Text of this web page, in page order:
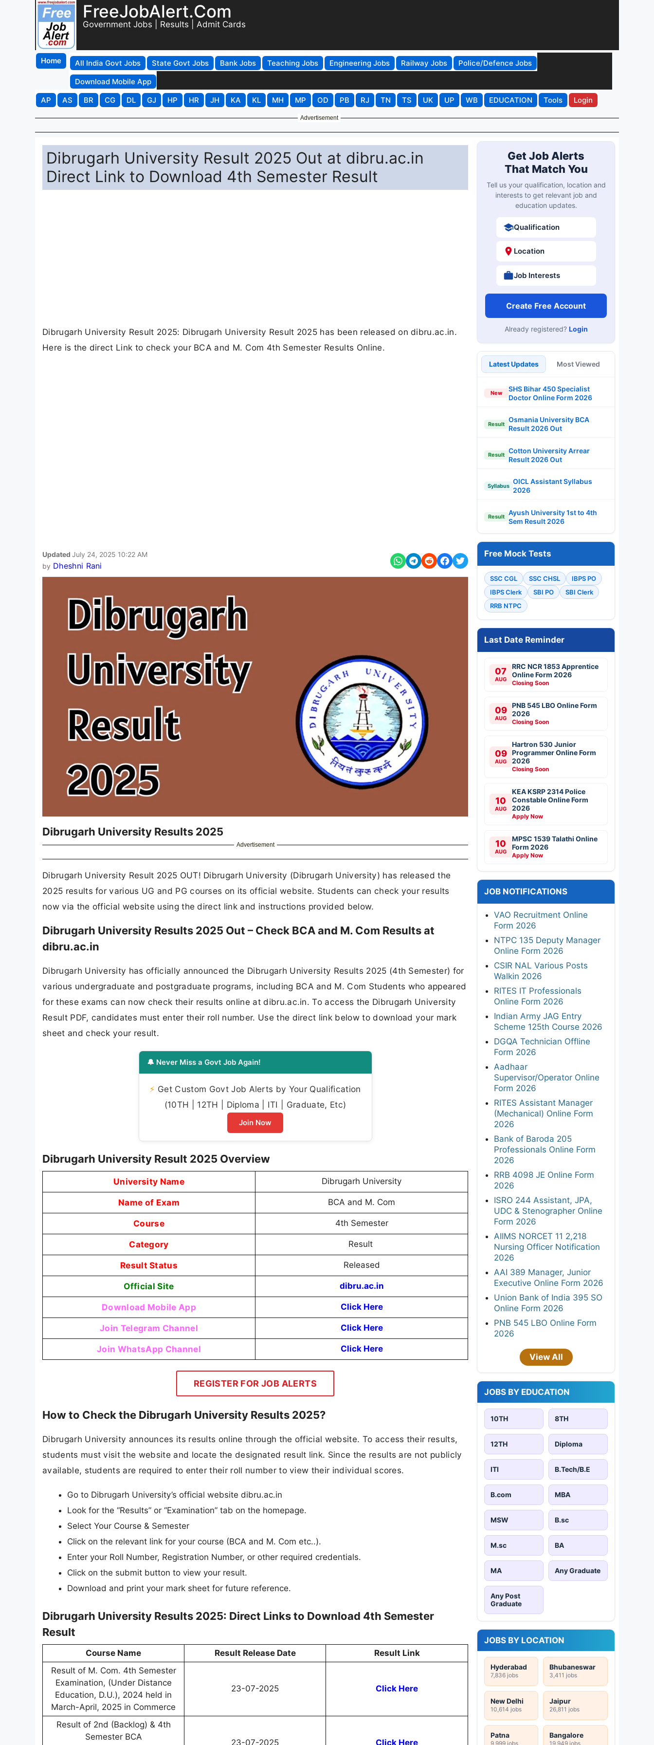
FreeJobAlert.Com
Government Jobs | Results | Admit Cards
Home All India Govt Jobs State Govt Jobs Bank Jobs Teaching Jobs Engineering Jobs Railway Jobs
Police/Defence Jobs
Download Mobile App
AP
AS BR CG DL GJ HP HR JH KA KL MH MP OD PB RJ TN TS UK UP WB EDUCATION Tools Login
Advertisement
Dibrugarh University Result 2025 Out at dibru.ac.in
Direct Link to Download 4th Semester Result
Dibrugarh University Result 2025: Dibrugarh University Result 2025 has been released on dibru.ac.in.
Here is the direct Link to check your BCA and M. Com 4th Semester Results Online.
Updated July 24, 2025 10:22 AM
by Dheshni Rani
Dibrugarh University Results 2025
Advertisement
Dibrugarh University Result 2025 OUT! Dibrugarh University (Dibrugarh University) has released the
2025 results for various UG and PG courses on its official website. Students can check your results
now via the official website using the direct link and instructions provided below.
Dibrugarh University Results 2025 Out – Check BCA and M. Com Results at
dibru.ac.in
Dibrugarh University has officially announced the Dibrugarh University Results 2025 (4th Semester) for
various undergraduate and postgraduate programs, including BCA and M. Com Students who appeared
for these exams can now check their results online at dibru.ac.in. To access the Dibrugarh University
Result PDF, candidates must enter their roll number. Use the direct link below to download your mark
sheet and check your result.
🔔 Never Miss a Govt Job Again!
⚡ Get Custom Govt Job Alerts by Your Qualification
(10TH | 12TH | Diploma | ITI | Graduate, Etc)
Join Now
Dibrugarh University Result 2025 Overview
University Name Dibrugarh University
Name of Exam BCA and M. Com
Course 4th Semester
Category Result
Result Status Released
Official Site dibru.ac.in
Download Mobile App Click Here
Join Telegram Channel Click Here
Join WhatsApp Channel Click Here
REGISTER FOR JOB ALERTS
How to Check the Dibrugarh University Results 2025?
Dibrugarh University announces its results online through the official website. To access their results,
students must visit the website and locate the designated result link. Since the results are not publicly
available, students are required to enter their roll number to view their individual scores.
Go to Dibrugarh University’s official website dibru.ac.in
Look for the “Results” or “Examination” tab on the homepage.
Select Your Course & Semester
Click on the relevant link for your course (BCA and M. Com etc..).
Enter your Roll Number, Registration Number, or other required credentials.
Click on the submit button to view your result.
Download and print your mark sheet for future reference.
Dibrugarh University Results 2025: Direct Links to Download 4th Semester
Result
Course Name Result Release Date
Result Link
Result of M. Com. 4th Semester
Examination, (Under Distance
Education, D.U.), 2024 held in
March-April, 2025 in Commerce
23-07-2025 Click Here
Result of 2nd (Backlog) & 4th
Semester BCA
23-07-2025 Click Here
Get Job Alerts
That Match You
Tell us your qualification, location and
interests to get relevant job and
education updates.
Qualification
Location
Job Interests
Create Free Account
Already registered? Login
Latest Updates Most Viewed
New
SHS Bihar 450 Specialist
Doctor Online Form 2026
Result
Osmania University BCA
Result 2026 Out
Result
Cotton University Arrear
Result 2026 Out
Syllabus
OICL Assistant Syllabus
2026
Result
Ayush University 1st to 4th
Sem Result 2026
Free Mock Tests
SSC CGL SSC CHSL
IBPS PO
IBPS Clerk
SBI PO
SBI Clerk
RRB NTPC
Last Date Reminder
07
AUG
RRC NCR 1853 Apprentice
Online Form 2026
Closing Soon
09
AUG
PNB 545 LBO Online Form
2026
Closing Soon
09
AUG
Hartron 530 Junior
Programmer Online Form
2026
Closing Soon
10
AUG
KEA KSRP 2314 Police
Constable Online Form
2026
Apply Now
10
AUG
MPSC 1539 Talathi Online
Form 2026
Apply Now
JOB NOTIFICATIONS
VAO Recruitment Online
Form 2026
NTPC 135 Deputy Manager
Online Form 2026
CSIR NAL Various Posts
Walkin 2026
RITES IT Professionals
Online Form 2026
Indian Army JAG Entry
Scheme 125th Course 2026
DGQA Technician Offline
Form 2026
Aadhaar
Supervisor/Operator Online
Form 2026
RITES Assistant Manager
(Mechanical) Online Form
2026
Bank of Baroda 205
Professionals Online Form
2026
RRB 4098 JE Online Form
2026
ISRO 244 Assistant, JPA,
UDC & Stenographer Online
Form 2026
AIIMS NORCET 11 2,218
Nursing Officer Notification
2026
AAI 389 Manager, Junior
Executive Online Form 2026
Union Bank of India 395 SO
Online Form 2026
PNB 545 LBO Online Form
2026
View All
JOBS BY EDUCATION
10TH 8TH
12TH Diploma
ITI B.Tech/B.E
B.com MBA
MSW B.sc
M.sc BA
MA Any Graduate
Any Post
Graduate
JOBS BY LOCATION
Hyderabad
7,836 jobs
Bhubaneswar
3,411 jobs
New Delhi
10,614 jobs
Jaipur
26,811 jobs
Patna
9,999 jobs
Bangalore
19,949 jobs